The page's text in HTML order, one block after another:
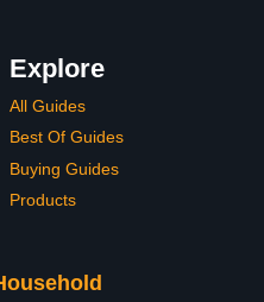
Explore
All Guides
Best Of Guides
Buying Guides
Products